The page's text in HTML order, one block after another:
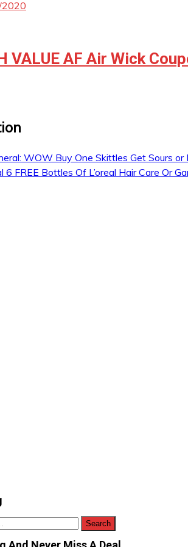
VALUE AF Air Wick
WOW Buy One Skittles Get Sours
6 FREE Bottles Of L’oreal Hair Care Or